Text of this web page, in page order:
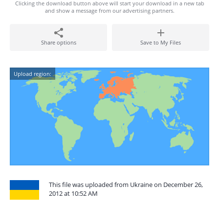
Clicking the download button above will start your download in a new tab
and show a message from our advertising partners.
Share options Save to My Files
Upload region:
This file was uploaded from Ukraine on December 26,
2012 at 10:52 AM